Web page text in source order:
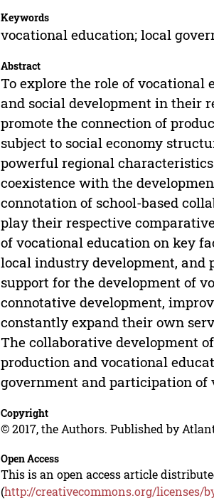
Keywords
vocational education; local
Abstract
To explore the role of vocational
and social development in their
promote the connection of
subject to social economy
powerful regional
coexistence with the
connotation of school-based
play their respective
of vocational education on key
local industry development,
support for the development of
connotative development,
constantly expand their own
The collaborative development
production and vocational
government and participation of
Copyright
© 2017, the Authors. Published by
Open Access
This is an open access article
(http://creativecommons.org/licenses/